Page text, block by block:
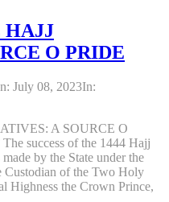
HAJJ
O PRIDE
July 08, 2023In:
A SOURCE O
success of the 1444 Hajj
by the State under the
Custodian of the Two Holy
Highness the Crown Prince,